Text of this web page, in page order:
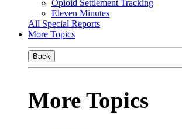
Opioid Settlement Tracking
Eleven Minutes
All Special Reports
More Topics
Back
More Topics